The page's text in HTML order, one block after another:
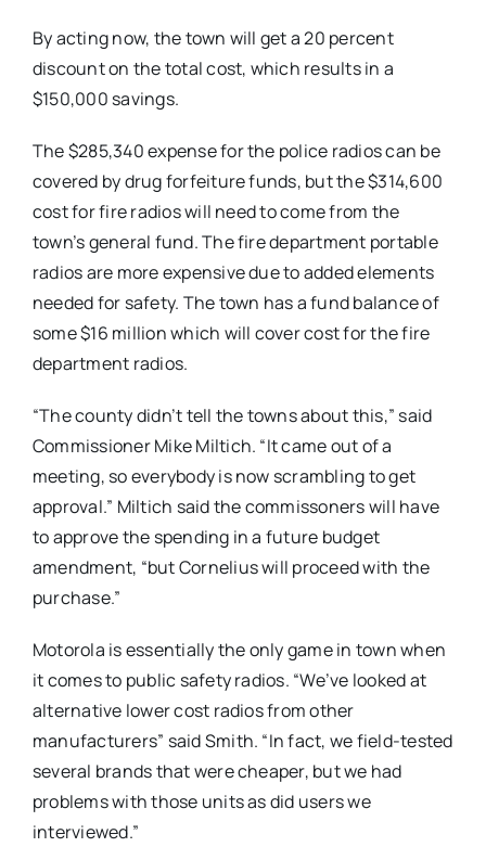
By acting now, the town will get a 20 percent
discount on the total cost, which results in a
$150,000 savings.
The $285,340 expense for the police radios can be
covered by drug forfeiture funds, but the $314,600
cost for fire radios will need to come from the
town’s general fund. The fire department portable
radios are more expensive due to added elements
needed for safety. The town has a fund balance of
some $16 million which will cover cost for the fire
department radios.
“The county didn’t tell the towns about this,” said
Commissioner Mike Miltich. “It came out of a
meeting, so everybody is now scrambling to get
approval.” Miltich said the commissoners will have
to approve the spending in a future budget
amendment, “but Cornelius will proceed with the
purchase.”
Motorola is essentially the only game in town when
it comes to public safety radios. “We’ve looked at
alternative lower cost radios from other
manufacturers” said Smith. “In fact, we field-tested
several brands that were cheaper, but we had
problems with those units as did users we
interviewed.”